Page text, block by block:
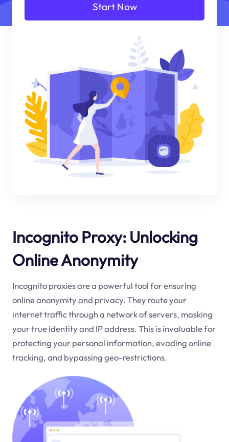
Start Now
Incognito Proxy: Unlocking
Online Anonymity
Incognito proxies are a powerful tool for ensuring
online anonymity and privacy. They route your
internet traffic through a network of servers, masking
your true identity and IP address. This is invaluable for
protecting your personal information, evading online
tracking, and bypassing geo-restrictions.